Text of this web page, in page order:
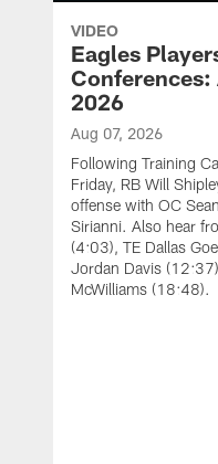
VIDEO
Eagles
Conferences:
2026
Aug 07, 2026
Following Training
Friday, RB Will
offense with OC
Sirianni. Also hear
(4:03), TE Dallas
Jordan Davis
McWilliams (18:48).